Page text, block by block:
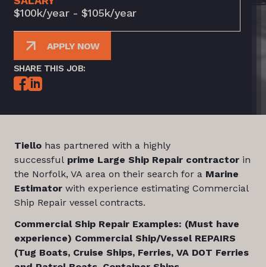
$100k/year - $105k/year
APPLY NOW
SHARE THIS JOB:
Tiellohas partnered with a highly
successful prime Large Ship Repair contractorin
the Norfolk, VA area on their search for a Marine
Estimatorwith experience estimating Commercial
Ship Repair vessel contracts.
Commercial Ship Repair Examples: (Must have
experience) Commercial Ship/Vessel REPAIRS
(Tug Boats, Cruise Ships, Ferries, VA DOT Ferries